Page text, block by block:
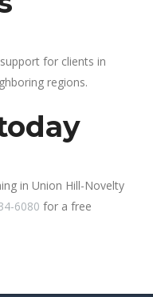
for clients in
regions.
in Union Hill-Novelty
6080 for a free